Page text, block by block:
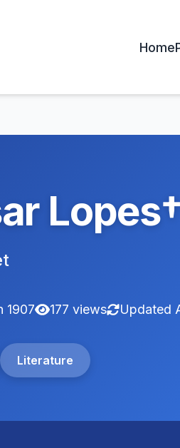
Home
Lopes†
1907 177 views Updated
Literature